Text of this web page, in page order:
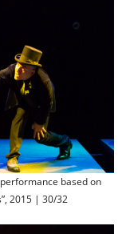
based on
2015 | 30/32